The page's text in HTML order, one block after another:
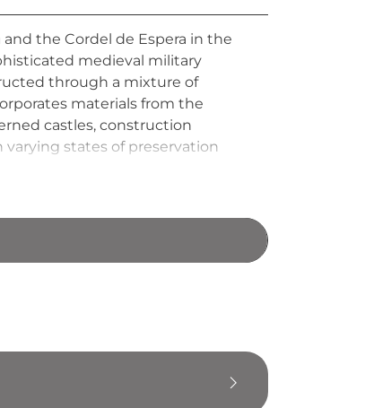
the Cordel de Espera in the
medieval military
through a mixture of
materials from the
castles, construction
varying states of preservation
Andalusian frontier defense.